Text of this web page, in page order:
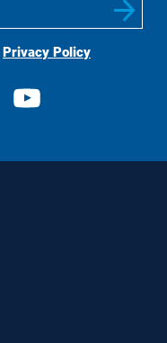
Privacy Policy
View